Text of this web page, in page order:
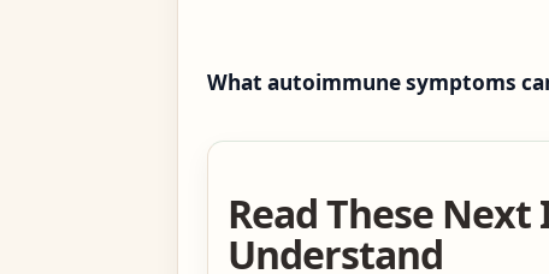
What autoimmune symptoms
Read These
Understand